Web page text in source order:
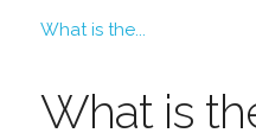
What is the...
What is